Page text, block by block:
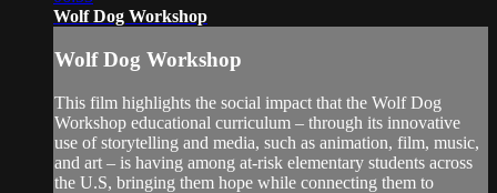
Wolf Dog Workshop
Wolf Dog Workshop
This film highlights the social impact that the Wolf Dog
Workshop educational curriculum – through its innovative
use of storytelling and media, such as animation, film, music,
and art – is having among at-risk elementary students across
the U.S, bringing them hope while connecting them to